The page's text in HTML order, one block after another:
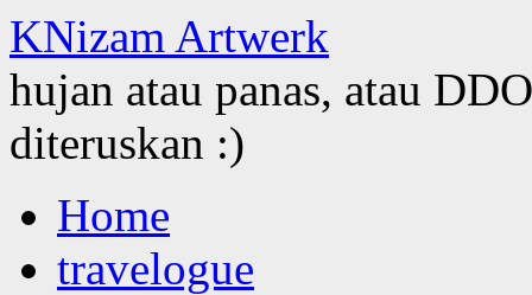
KNizam Artwerk
hujan atau panas, atau
diteruskan :)
to
contentHome
travelogue